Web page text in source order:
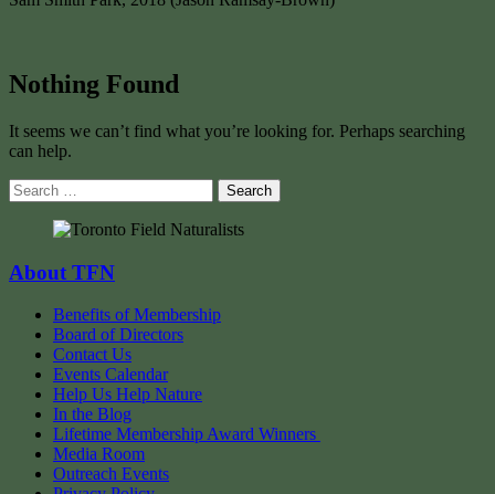
Nothing Found
It seems we can’t find what you’re looking for. Perhaps searching
can help.
Search
for:
About TFN
Benefits of Membership
Board of Directors
Contact Us
Events Calendar
Help Us Help Nature
In the Blog
Lifetime Membership Award Winners
Media Room
Outreach Events